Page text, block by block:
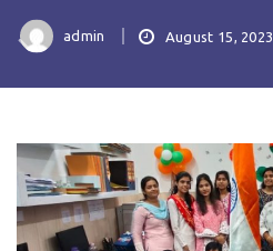
admin August 15, 2023